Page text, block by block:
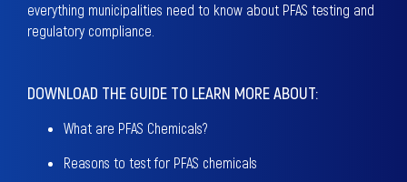
everything municipalities need to know about PFAS testing and
regulatory compliance.
DOWNLOAD THE GUIDE TO LEARN MORE ABOUT:
What are PFAS Chemicals?
Reasons to test for PFAS chemicals